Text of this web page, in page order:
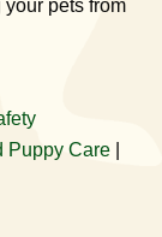
pets from
Puppy Care